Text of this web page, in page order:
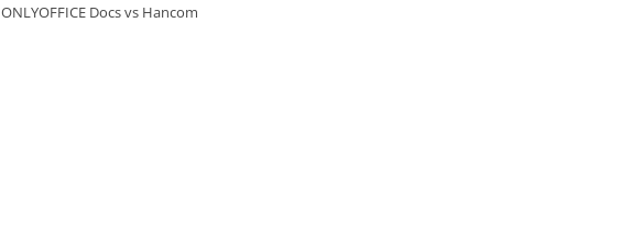
ONLYOFFICE Docs vs Hancom